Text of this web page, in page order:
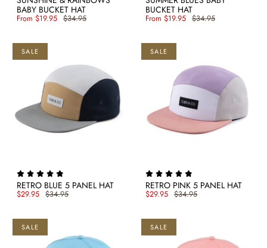
BABY BUCKET HAT
From $19.95 $34.95
BUCKET HAT
From $19.95 $34.95
SALE
RETRO BLUE 5 PANEL HAT
$29.95 $34.95
SALE
RETRO PINK 5 PANEL HAT
$29.95 $34.95
SALE SALE